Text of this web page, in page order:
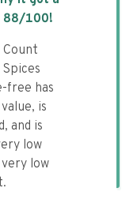
88/100!
free has
is
and is
low
low